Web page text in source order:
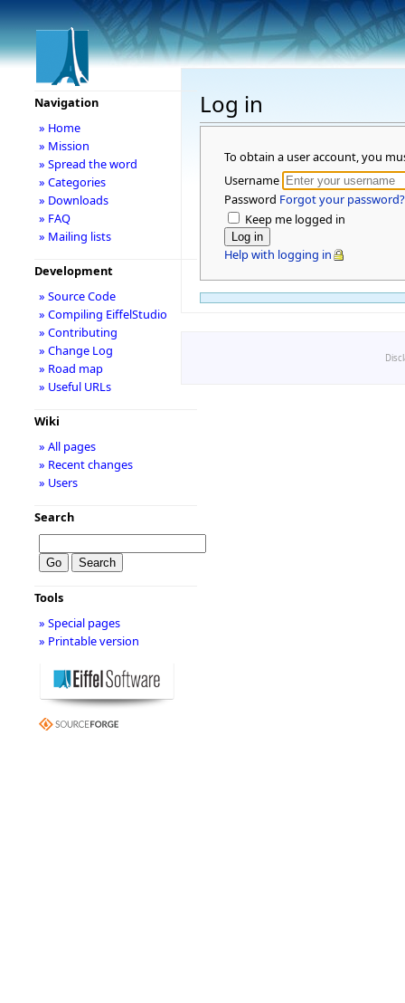
Log in
To obtain a user account, you
Username
Password Forgot your password?
Keep me logged in
Help with logging in
Navigation
» Home
» Mission
» Spread the word
» Categories
» Downloads
» FAQ
» Mailing lists
Development
» Source Code
» Compiling EiffelStudio
» Contributing
» Change Log
» Road map
» Useful URLs
Wiki
» All pages
» Recent changes
» Users
Search
Tools
» Special pages
» Printable version